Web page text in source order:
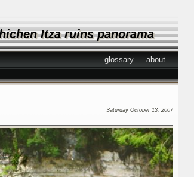
Itza ruins panorama
about
glossary
Saturday October 13, 2007